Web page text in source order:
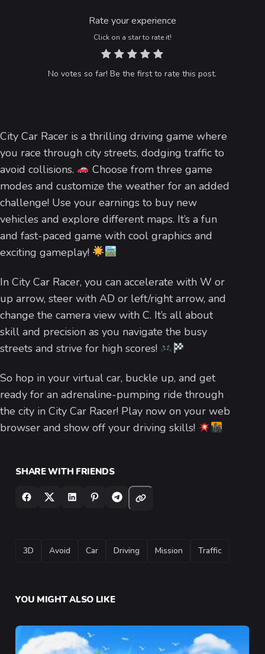
Rate your experience
Click on a star to rate it!
No votes so far! Be the first to rate this post.
City Car Racer is a thrilling driving game where
you race through city streets, dodging traffic to
avoid collisions.
Choose from three game
modes and customize the weather for an added
challenge! Use your earnings to buy new
vehicles and explore different maps. It’s a fun
and fast-paced game with cool graphics and
exciting gameplay!
In City Car Racer, you can accelerate with W or
up arrow, steer with AD or left/right arrow, and
change the camera view with C. It’s all about
skill and precision as you navigate the busy
streets and strive for high scores!
So hop in your virtual car, buckle up, and get
ready for an adrenaline-pumping ride through
the city in City Car Racer! Play now on your web
browser and show off your driving skills!
SHARE WITH FRIENDS
TAGS
3D Avoid Car Driving Mission Traffic
YOU MIGHT ALSO LIKE